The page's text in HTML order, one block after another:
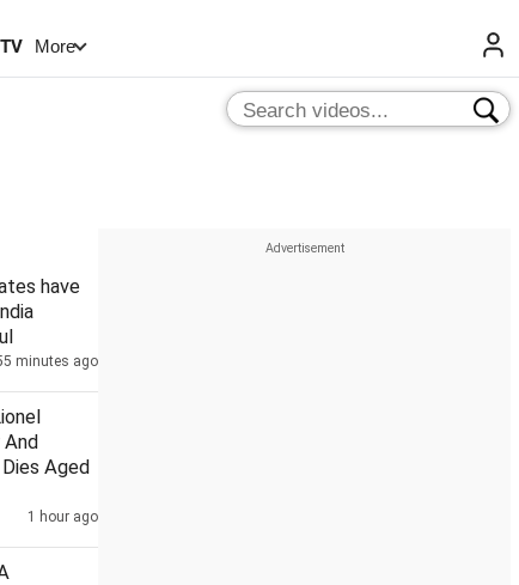
TV More
have
minutes ago
And
Aged
1 hour ago